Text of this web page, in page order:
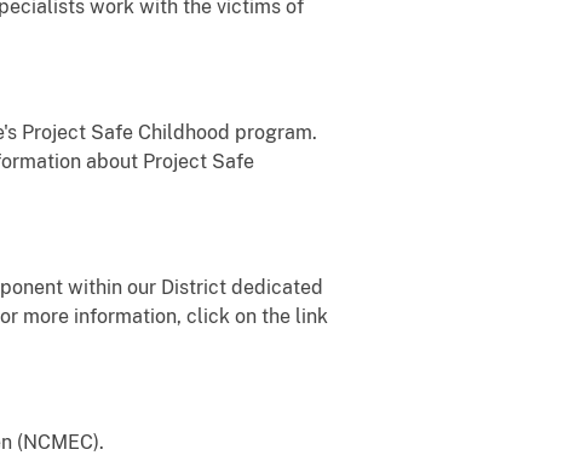
work with the victims of
Project Safe Childhood program.
about Project Safe
within our District dedicated
more information, click on the link
(NCMEC).